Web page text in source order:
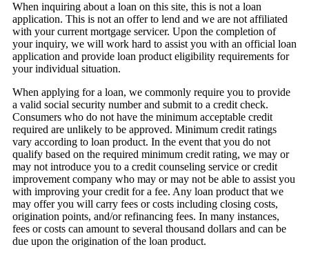
When inquiring about a loan on this site, this is not a loan
application. This is not an offer to lend and we are not affiliated
with your current mortgage servicer. Upon the completion of
your inquiry, we will work hard to assist you with an official loan
application and provide loan product eligibility requirements for
your individual situation.
When applying for a loan, we commonly require you to provide
a valid social security number and submit to a credit check.
Consumers who do not have the minimum acceptable credit
required are unlikely to be approved. Minimum credit ratings
vary according to loan product. In the event that you do not
qualify based on the required minimum credit rating, we may or
may not introduce you to a credit counseling service or credit
improvement company who may or may not be able to assist you
with improving your credit for a fee. Any loan product that we
may offer you will carry fees or costs including closing costs,
origination points, and/or refinancing fees. In many instances,
fees or costs can amount to several thousand dollars and can be
due upon the origination of the loan product.